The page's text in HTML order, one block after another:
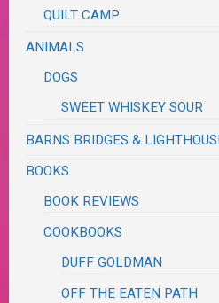
QUILT CAMP
ANIMALS
DOGS
SWEET WHISKEY SOUR
BARNS BRIDGES &
BOOKS
BOOK REVIEWS
COOKBOOKS
DUFF GOLDMAN
OFF THE EATEN PATH